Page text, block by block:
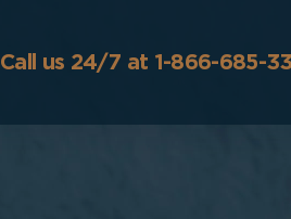
Call us 24/7 at 1-866-685-